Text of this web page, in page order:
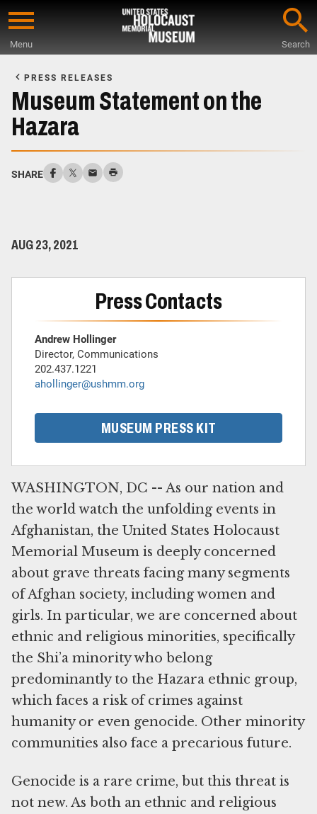
Skip
content
Menu Search
Main
Content
PRESS RELEASES
Museum Statement on the
Hazara
SHARE
AUG 23, 2021
Press Contacts
Andrew Hollinger
Director, Communications
202.437.1221
ahollinger@ushmm.org
MUSEUM PRESS KIT
WASHINGTON, DC -- As our nation and
the world watch the unfolding events in
Afghanistan, the United States Holocaust
Memorial Museum is deeply concerned
about grave threats facing many segments
of Afghan society, including women and
girls. In particular, we are concerned about
ethnic and religious minorities, specifically
the Shi’a minority who belong
predominantly to the Hazara ethnic group,
which faces a risk of crimes against
humanity or even genocide. Other minority
communities also face a precarious future.
Genocide is a rare crime, but this threat is
not new. As both an ethnic and religious